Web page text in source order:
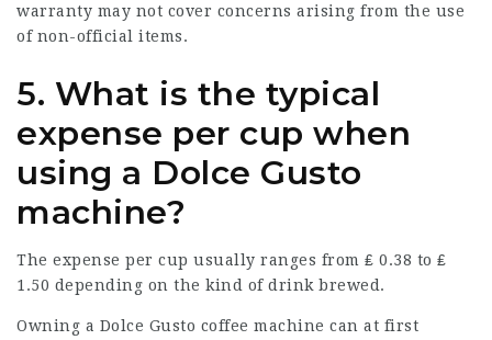
warranty may not cover concerns arising from the use
of non-official items.
5. What is the typical
expense per cup when
using a Dolce Gusto
machine?
The expense per cup usually ranges from ₤ 0.38 to ₤
1.50 depending on the kind of drink brewed.
Owning a Dolce Gusto coffee machine can at first